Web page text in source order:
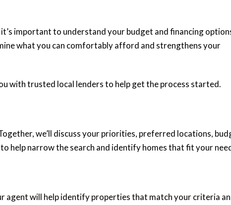
important to understand your budget and financing
what you can comfortably afford and strengthens your
with trusted local lenders to help get the process started.
we’ll discuss your priorities, preferred locations,
help narrow the search and identify homes that fit your
agent will help identify properties that match your criteria